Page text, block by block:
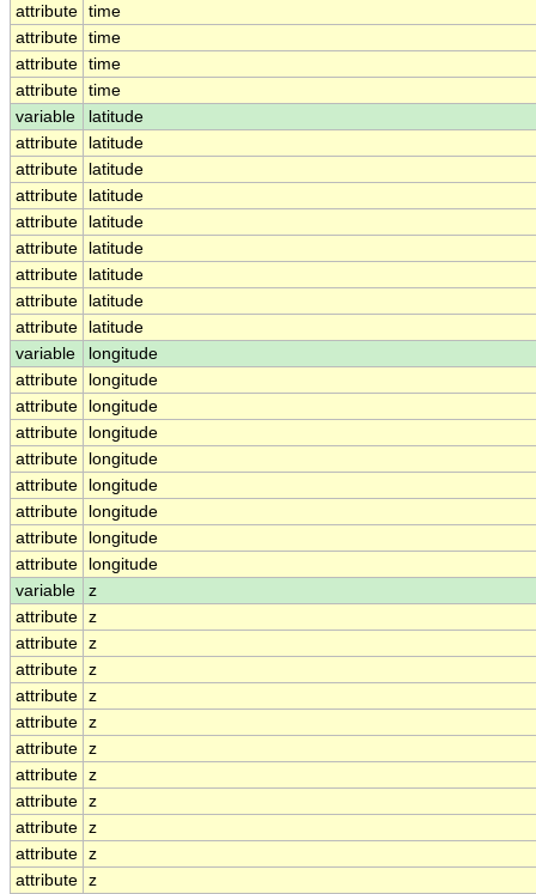
attribute time
attribute time
attribute time
attribute time
variable
latitude
attribute
latitude
attribute
latitude
attribute
latitude
attribute
latitude
attribute
latitude
attribute
latitude
attribute
latitude
attribute
latitude
variable
longitude
attribute
longitude
attribute
longitude
attribute
longitude
attribute
longitude
attribute
longitude
attribute
longitude
attribute
longitude
attribute
longitude
variable
z
attribute z
attribute z
attribute z
attribute z
attribute z
attribute z
attribute z
attribute z
attribute z
attribute z
attribute z